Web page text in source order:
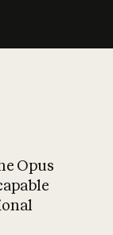
What is AI’s
on
Opus